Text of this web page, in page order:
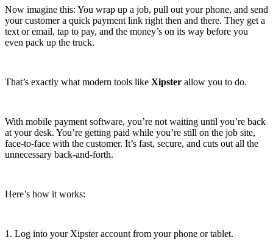
Now imagine this: You wrap up a job, pull out your phone, and send
your customer a quick payment link right then and there. They get a
text or email, tap to pay, and the money’s on its way before you
even pack up the truck.
That’s exactly what modern tools like Xipster allow you to do.
With mobile payment software, you’re not waiting until you’re back
at your desk. You’re getting paid while you’re still on the job site,
face-to-face with the customer. It’s fast, secure, and cuts out all the
unnecessary back-and-forth.
Here’s how it works:
1. Log into your Xipster account from your phone or tablet.